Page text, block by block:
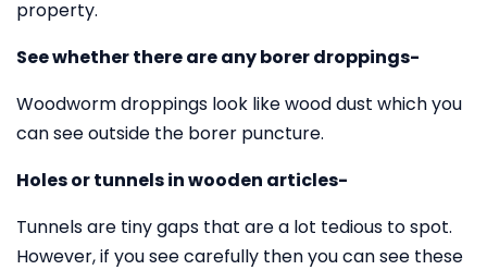
property.
See whether there are any borer droppings-
Woodworm droppings look like wood dust which you
can see outside the borer puncture.
Holes or tunnels in wooden articles-
Tunnels are tiny gaps that are a lot tedious to spot.
However, if you see carefully then you can see these